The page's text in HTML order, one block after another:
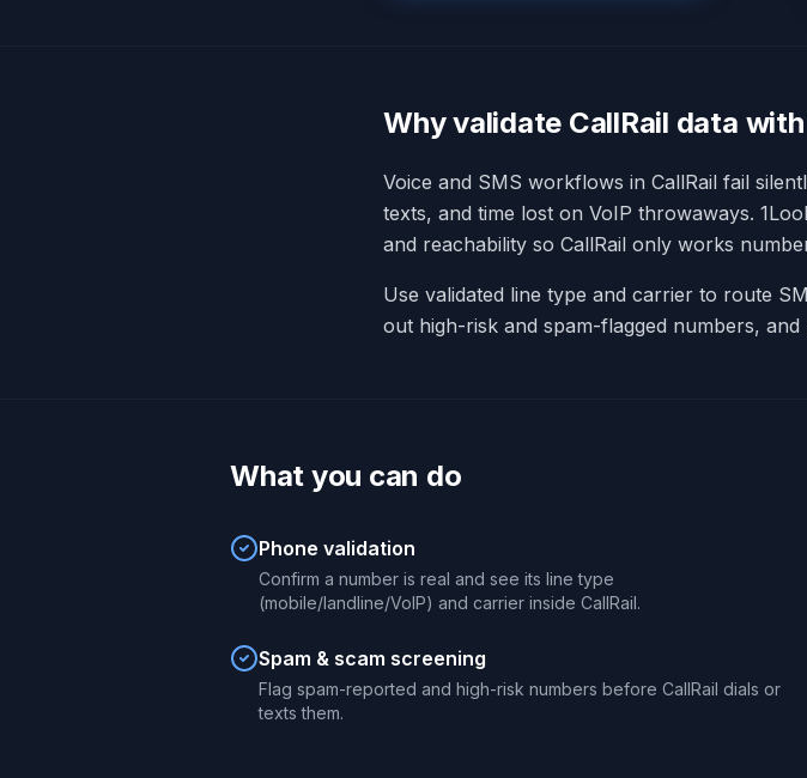
Why validate CallRail data
Voice and SMS workflows in CallRail fail
texts, and time lost on VoIP throwaways.
and reachability so CallRail only works
Use validated line type and carrier to route
out high-risk and spam-flagged numbers,
What you can do
Phone validation
Confirm a number is real and see its line type
(mobile/landline/VoIP) and carrier inside CallRail.
Spam & scam screening
Flag spam-reported and high-risk numbers before CallRail dials or
texts them.